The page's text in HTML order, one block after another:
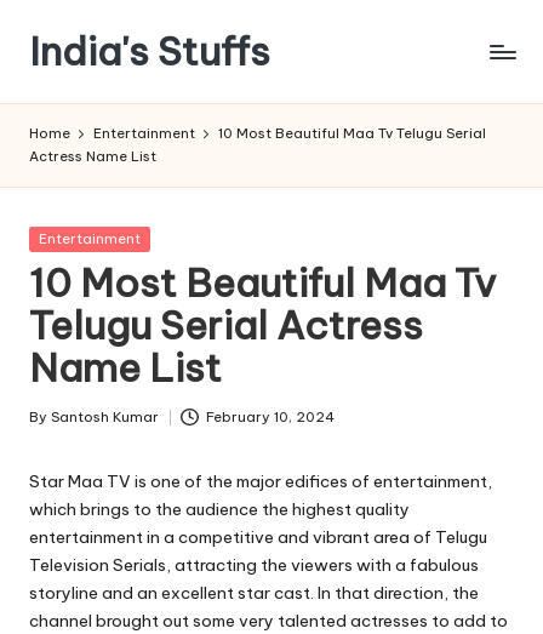
content
India's Stuffs
Home Entertainment
10 Most Beautiful Maa Tv Telugu Serial
Actress Name List
Posted
Entertainment
10 Most Beautiful Maa Tv
Telugu Serial Actress
Name List
Posted
By Santosh Kumar February 10, 2024
Star Maa TV is one of the major edifices of entertainment,
which brings to the audience the highest quality
entertainment in a competitive and vibrant area of Telugu
Television Serials, attracting the viewers with a fabulous
storyline and an excellent star cast. In that direction, the
channel brought out some very talented actresses to add to